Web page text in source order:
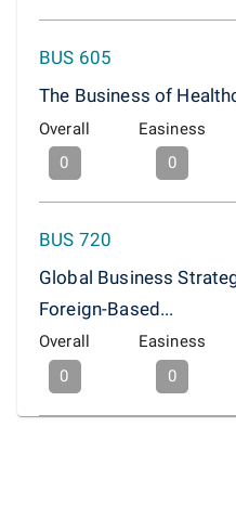
BUS 605
The Business of
Overall
0
Easiness
0
BUS 720
Global Business
Foreign-Based...
Overall
0
Easiness
0